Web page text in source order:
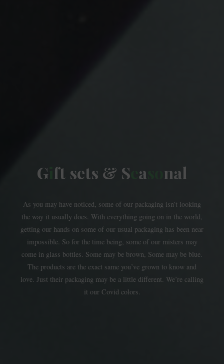
G ft sets & S a nal
As you may have noticed, some of our packaging isn’t looking
the way it usually does. With everything going on in the world,
getting our hands on some of our usual packaging has been near
impossible. So for the time being, some of our misters may
come in glass bottles. Some may be brown, Some may be blue.
The products are the exact same you’ve grown to know and
love. Just their packaging may be a little different. We’re calling
it our Covid colors.